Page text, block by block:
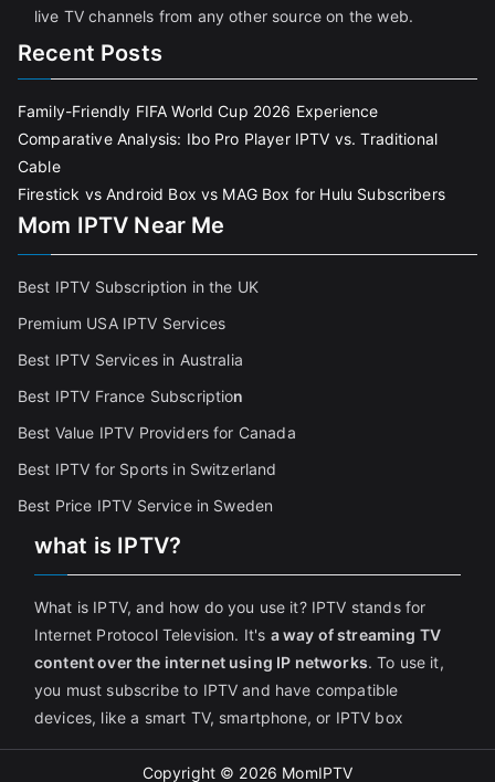
live TV channels from any other source on the web.
Recent Posts
Family-Friendly FIFA World Cup 2026 Experience
Comparative Analysis: Ibo Pro Player IPTV vs. Traditional
Cable
Firestick vs Android Box vs MAG Box for Hulu Subscribers
Mom IPTV Near Me
Best IPTV Subscription in the UK
Premium USA IPTV Services
Best IPTV Services in Australia
Best IPTV France Subscription
Best Value IPTV Providers for Canada
Best IPTV for Sports in Switzerland
Best Price IPTV Service in Sweden
what is IPTV?
What is IPTV, and how do you use it? IPTV stands for
Internet Protocol Television. It's a way of streaming TV
content over the internet using IP networks. To use it,
you must subscribe to IPTV and have compatible
devices, like a smart TV, smartphone, or IPTV box
Copyright © 2026 MomIPTV